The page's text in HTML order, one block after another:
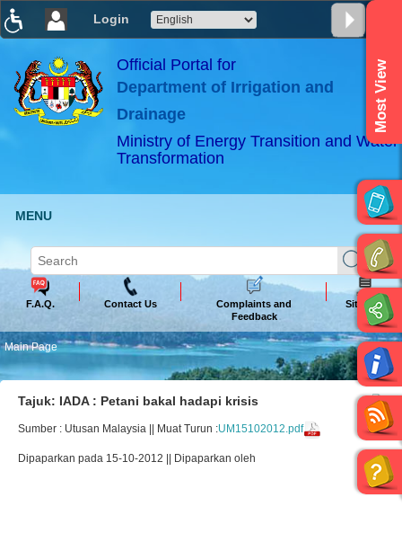
Login
×
ABeeZee
Official Portal for
Department of Irrigation and
Drainage
Ministry of Energy Transition and Water
Transformation
Most View
MENU
F.A.Q. Contact Us
Complaints and
Feedback
Sitemap
Main Page
Tajuk: IADA : Petani bakal hadapi krisis
Sumber : Utusan Malaysia || Muat Turun :UM15102012.pdf
Dipaparkan pada 15-10-2012 || Dipaparkan oleh